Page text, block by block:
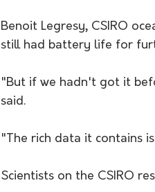
Benoit Legresy, CSIRO
still had battery life for
"But if we hadn't got it
said.
"The rich data it contains
Scientists on the CSIRO